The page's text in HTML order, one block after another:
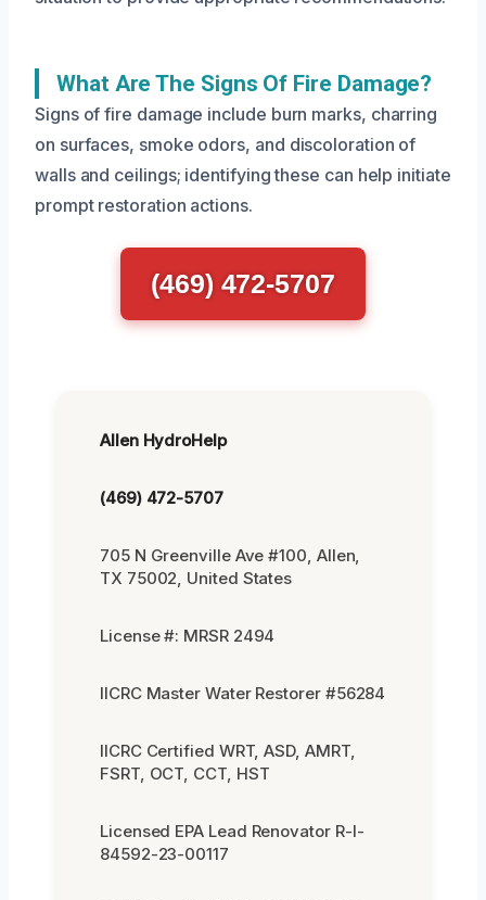
What Are The Signs Of Fire Damage?
Signs of fire damage include burn marks, charring
on surfaces, smoke odors, and discoloration of
walls and ceilings; identifying these can help initiate
prompt restoration actions.
(469) 472-5707
Allen HydroHelp
(469) 472-5707
705 N Greenville Ave #100, Allen,
TX 75002, United States
License #: MRSR 2494
IICRC Master Water Restorer #56284
IICRC Certified WRT, ASD, AMRT,
FSRT, OCT, CCT, HST
Licensed EPA Lead Renovator R-I-
84592-23-00117